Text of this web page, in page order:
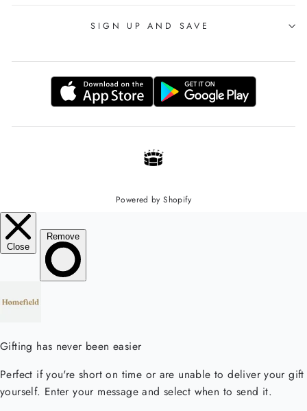
SIGN UP AND SAVE
Powered by Shopify